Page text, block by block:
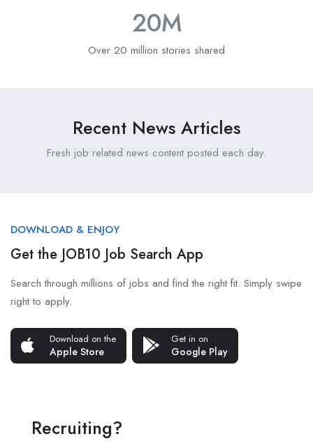
20M
Over 20 million stories shared
Recent News Articles
Fresh job related news content posted each day.
DOWNLOAD & ENJOY
Get the JOB10 Job Search App
Search through millions of jobs and find the right fit. Simply swipe
right to apply.
Download on the
Apple Store
Get in on
Google Play
Recruiting?